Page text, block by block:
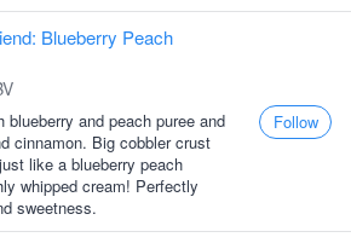
Blueberry Peach
blueberry and peach puree and
cinnamon. Big cobbler crust
like a blueberry peach
whipped cream! Perfectly
sweetness.
Follow